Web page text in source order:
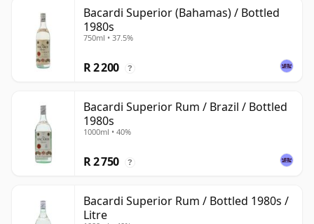
Bacardi Superior (Bahamas) / Bottled
1980s
750ml • 37.5%
R 2 200 ?
Bacardi Superior Rum / Brazil / Bottled
1980s
1000ml • 40%
R 2 750 ?
Bacardi Superior Rum / Bottled 1980s /
Litre